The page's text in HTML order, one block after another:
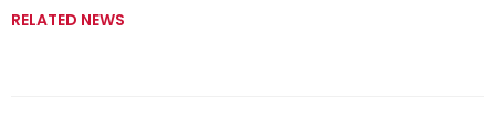
RELATED NEWS